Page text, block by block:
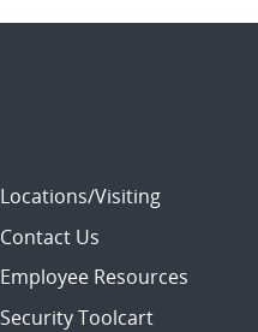
Locations/Visiting
Contact Us
Employee Resources
Security Toolcart